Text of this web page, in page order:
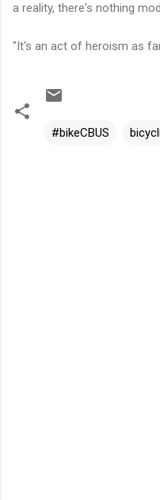
a reality, there's nothing
"It's an act of heroism as
#bikeCBUS